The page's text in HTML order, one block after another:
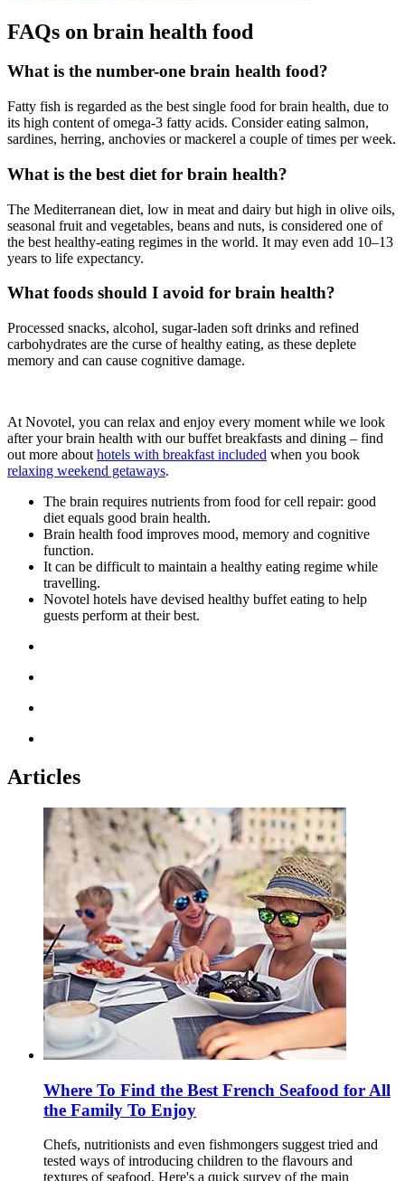
FAQs on brain health food
What is the number-one brain health food?
Fatty fish is regarded as the best single food for brain health, due to
its high content of omega-3 fatty acids. Consider eating salmon,
sardines, herring, anchovies or mackerel a couple of times per week.
What is the best diet for brain health?
The Mediterranean diet, low in meat and dairy but high in olive oils,
seasonal fruit and vegetables, beans and nuts, is considered one of
the best healthy-eating regimes in the world. It may even add 10–13
years to life expectancy.
What foods should I avoid for brain health?
Processed snacks, alcohol, sugar-laden soft drinks and refined
carbohydrates are the curse of healthy eating, as these deplete
memory and can cause cognitive damage.
At Novotel, you can relax and enjoy every moment while we look
after your brain health with our buffet breakfasts and dining – find
out more about hotels with breakfast included when you book
relaxing weekend getaways.
The brain requires nutrients from food for cell repair: good
diet equals good brain health.
Brain health food improves mood, memory and cognitive
function.
It can be difficult to maintain a healthy eating regime while
travelling.
Novotel hotels have devised healthy buffet eating to help
guests perform at their best.
Articles
Where To Find the Best French Seafood for All
the Family To Enjoy
Chefs, nutritionists and even fishmongers suggest tried and
tested ways of introducing children to the flavours and
textures of seafood. Here's a quick survey of the main